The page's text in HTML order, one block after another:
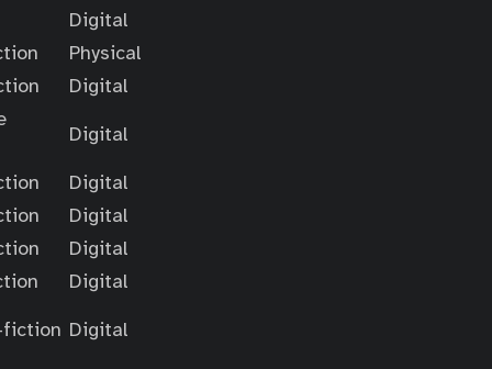
Digital
Physical
Digital
Digital
Digital
Digital
Digital
Digital
fiction Digital